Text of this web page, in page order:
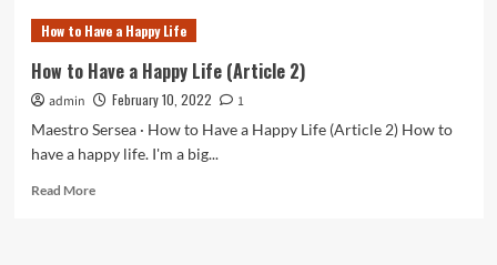
to
Have
Happy
Life
(Article
How to Have a Happy Life
How to Have a Happy Life (Article 2)
admin February 10, 2022
1
Maestro Sersea · How to Have a Happy Life (Article 2) How to
have a happy life. I'm a big...
Read MoreRead